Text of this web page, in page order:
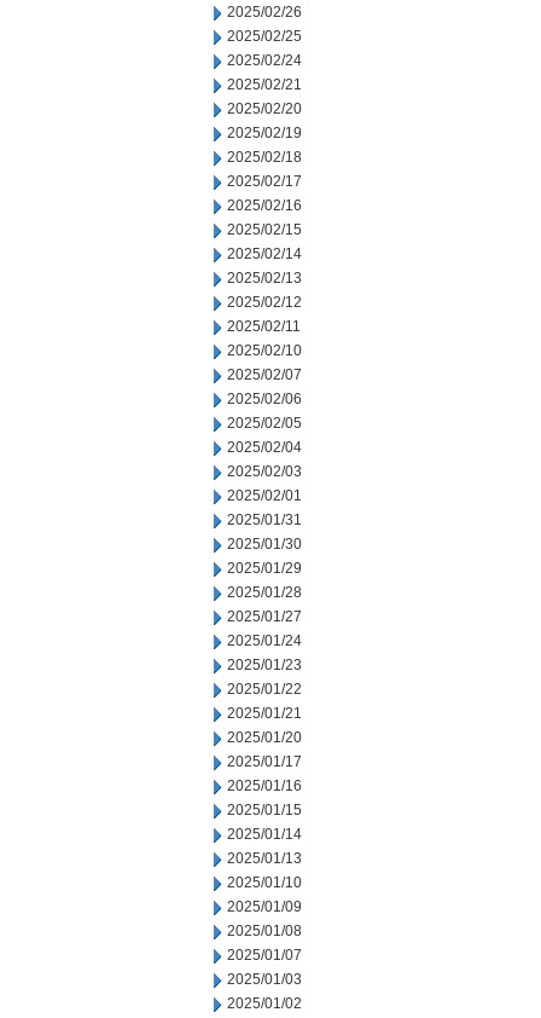
2025/02/26
2025/02/25
2025/02/24
2025/02/21
2025/02/20
2025/02/19
2025/02/18
2025/02/17
2025/02/16
2025/02/15
2025/02/14
2025/02/13
2025/02/12
2025/02/11
2025/02/10
2025/02/07
2025/02/06
2025/02/05
2025/02/04
2025/02/03
2025/02/01
2025/01/31
2025/01/30
2025/01/29
2025/01/28
2025/01/27
2025/01/24
2025/01/23
2025/01/22
2025/01/21
2025/01/20
2025/01/17
2025/01/16
2025/01/15
2025/01/14
2025/01/13
2025/01/10
2025/01/09
2025/01/08
2025/01/07
2025/01/03
2025/01/02